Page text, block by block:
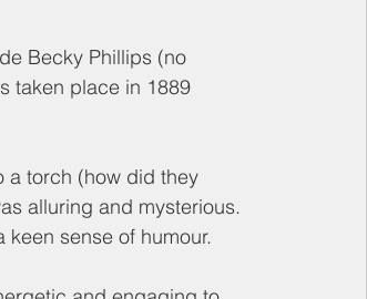
Becky Phillips (no
taken place in 1889
a torch (how did they
alluring and mysterious.
sense of humour.